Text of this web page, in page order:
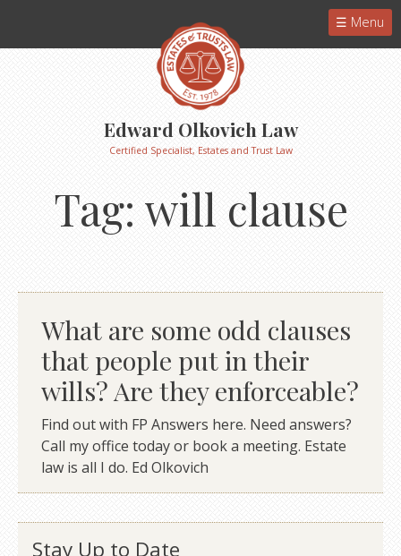
Menu
Edward Olkovich Law
Certified Specialist, Estates and Trust Law
Tag: will clause
What are some odd clauses
that people put in their
wills? Are they enforceable?
Find out with FP Answers here. Need answers?
Call my office today or book a meeting. Estate
law is all I do. Ed Olkovich
Stay Up to Date